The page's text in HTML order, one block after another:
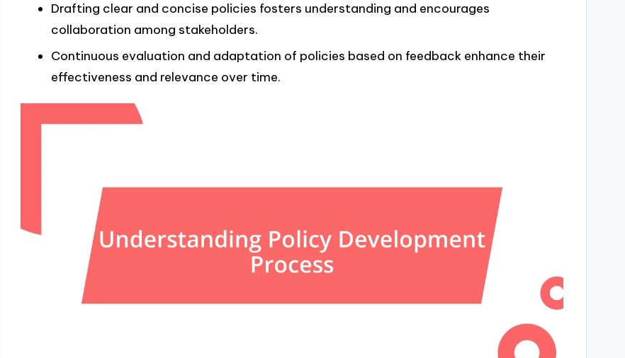
Drafting clear and concise policies fosters understanding and encourages
collaboration among stakeholders.
Continuous evaluation and adaptation of policies based on feedback enhance their
effectiveness and relevance over time.